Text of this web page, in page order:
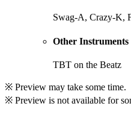
Swag-A, Crazy-K,
Other Instruments
TBT on the Beatz
※ Preview may take some time.
※ Preview is not available for